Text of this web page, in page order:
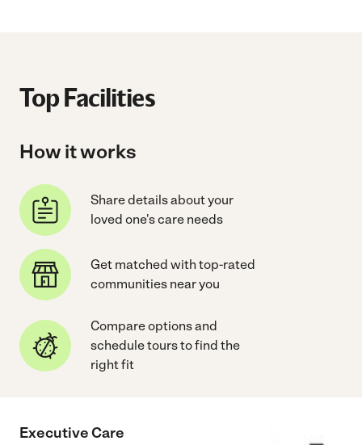
Top Facilities
How it works
Share details about your
loved one's care needs
Get matched with top-rated
communities near you
Compare options and
schedule tours to find the
right fit
Executive Care